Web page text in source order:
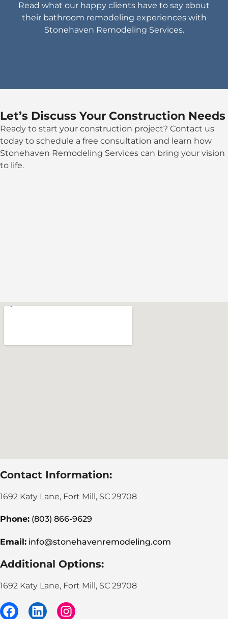
Read what our happy clients have to say about
their bathroom remodeling experiences with
Stonehaven Remodeling Services.
Let’s Discuss Your Construction Needs
Ready to start your construction project? Contact us
today to schedule a free consultation and learn how
Stonehaven Remodeling Services can bring your vision
to life.
Contact Information:
1692 Katy Lane, Fort Mill, SC 29708
Phone: (803) 866-9629
Email: info@stonehavenremodeling.com
Additional Options:
1692 Katy Lane, Fort Mill, SC 29708